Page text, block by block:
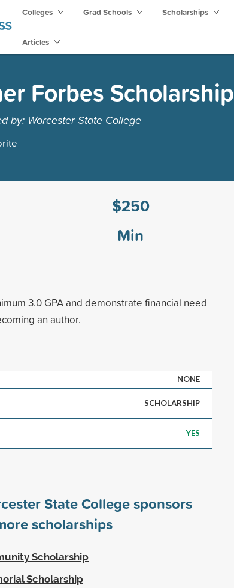
Colleges Grad Schools Scholarships
Articles
Forbes Scholarship
by: Worcester State College
$250
Min
3.0 GPA and demonstrate financial need
an author.
NONE
SCHOLARSHIP
YES
State College sponsors
scholarships
Scholarship
Scholarship